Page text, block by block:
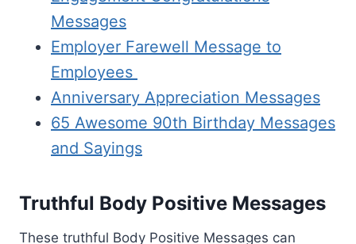
Messages
Employer Farewell Message to
Employees
Anniversary Appreciation Messages
65 Awesome 90th Birthday Messages
and Sayings
Truthful Body Positive Messages
These truthful Body Positive Messages can